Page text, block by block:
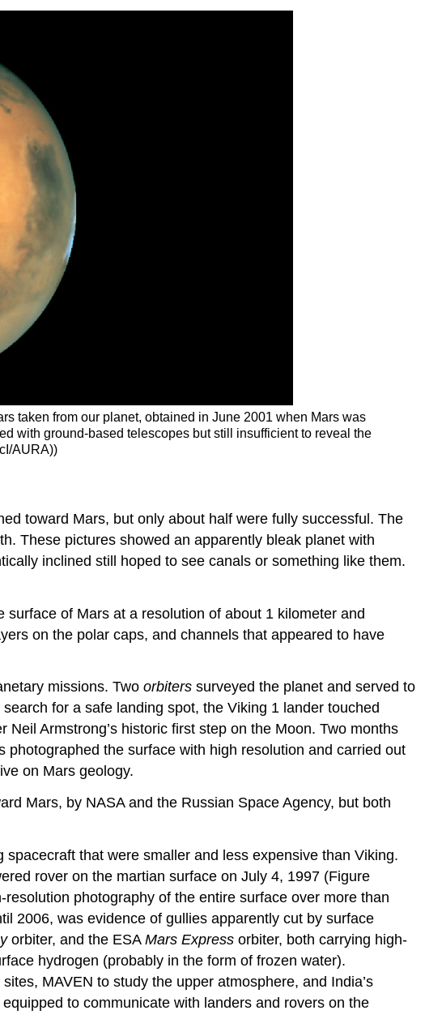
taken from our planet, obtained in June 2001 when Mars was
with ground-based telescopes but still insufficient to reveal the
AURA))
toward Mars, but only about half were fully successful. The
These pictures showed an apparently bleak planet with
inclined still hoped to see canals or something like them.
of Mars at a resolution of about 1 kilometer and
on the polar caps, and channels that appeared to have
missions. Two orbiters surveyed the planet and served to
for a safe landing spot, the Viking 1 lander touched
Armstrong’s historic first step on the Moon. Two months
the surface with high resolution and carried out
on Mars geology.
Mars, by NASA and the Russian Space Agency, but both
that were smaller and less expensive than Viking.
rover on the martian surface on July 4, 1997 (Figure
photography of the entire surface over more than
2006, was evidence of gullies apparently cut by surface
orbiter, and the ESA Mars Express orbiter, both carrying high-
hydrogen (probably in the form of frozen water).
MAVEN to study the upper atmosphere, and India’s
to communicate with landers and rovers on the